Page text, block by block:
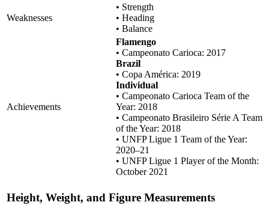
Weaknesses
• Strength
• Heading
• Balance
Achievements
Flamengo
• Campeonato Carioca: 2017
Brazil
• Copa América: 2019
Individual
• Campeonato Carioca Team of the
Year: 2018
• Campeonato Brasileiro Série A Team
of the Year: 2018
• UNFP Ligue 1 Team of the Year:
2020–21
• UNFP Ligue 1 Player of the Month:
October 2021
Height, Weight, and Figure Measurements